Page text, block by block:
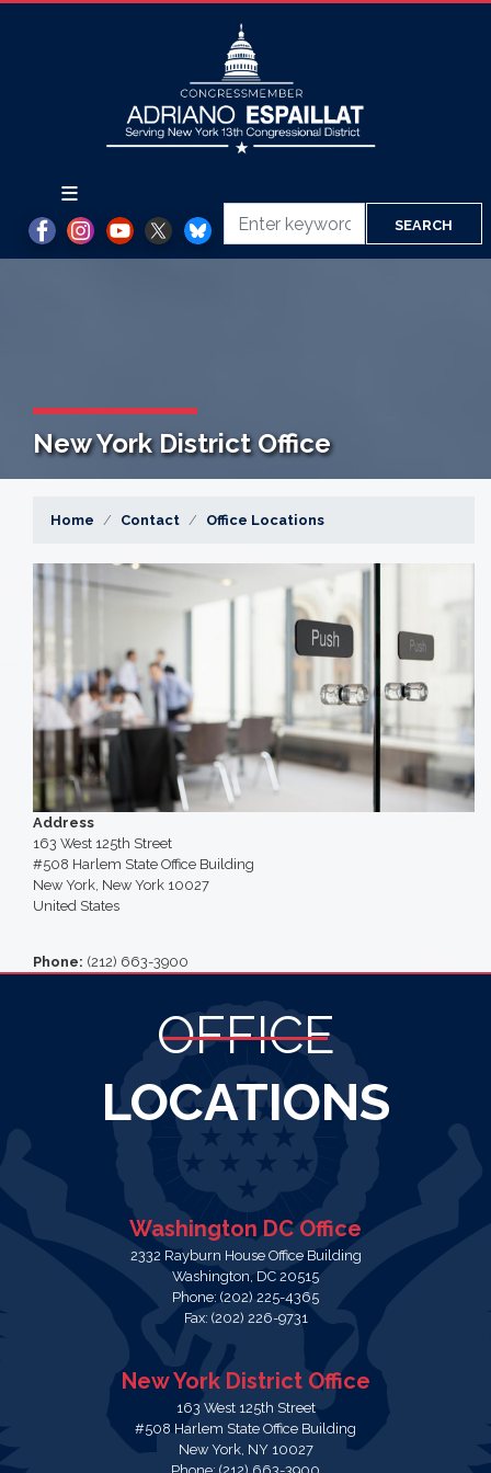
Home Contact Office Locations
New York District Office
Image
Address
163 West 125th Street
#508 Harlem State Office Building
New York New York 10027
United States
Phone: (212) 663-3900
OFFICE
LOCATIONS
Washington DC Office
2332 Rayburn House Office Building
Washington, DC20515
Phone: (202) 225-4365
Fax: (202) 226-9731
New York District Office
163 West 125th Street
#508 Harlem State Office Building
New York, NY10027